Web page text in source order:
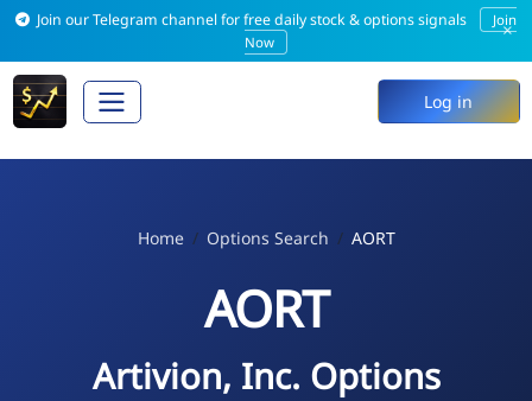
Join our Telegram channel for free daily stock & options signals
Join
Now
×
Log in
Home Options Search AORT
AORT
Artivion, Inc. Options